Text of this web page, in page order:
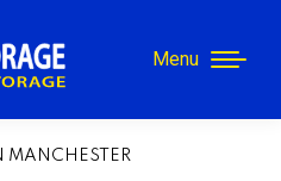
Menu
MANCHESTER